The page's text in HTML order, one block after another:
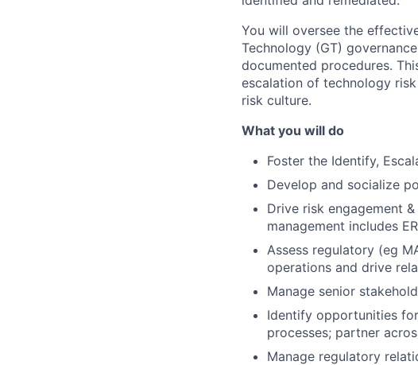
You will oversee the
Technology (GT)
documented procedures.
escalation of technology
risk culture.
What you will do
Foster the Identify,
Develop and socialize
Drive risk engagement
management includes
Assess regulatory (eg
operations and drive
Manage senior
Identify opportunities
processes; partner
Manage regulatory